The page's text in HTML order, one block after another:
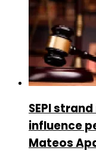
SEPI
influence
Mateos